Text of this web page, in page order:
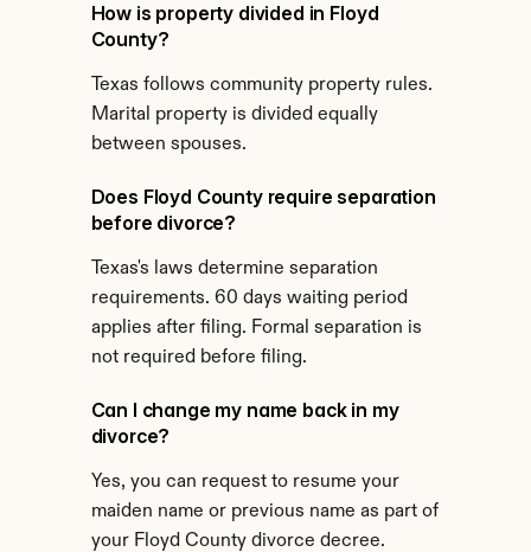
How is property divided in Floyd
County?
Texas follows community property rules.
Marital property is divided equally
between spouses.
Does Floyd County require separation
before divorce?
Texas's laws determine separation
requirements. 60 days waiting period
applies after filing. Formal separation is
not required before filing.
Can I change my name back in my
divorce?
Yes, you can request to resume your
maiden name or previous name as part of
your Floyd County divorce decree.